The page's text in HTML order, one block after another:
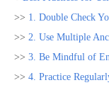
>> 1. Double Check
>> 2. Use Multiple
>> 3. Be Mindful of
>> 4. Practice